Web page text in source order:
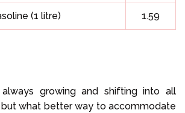
(1 litre) 1.59
growing and shifting into all
but what better way to accommodate